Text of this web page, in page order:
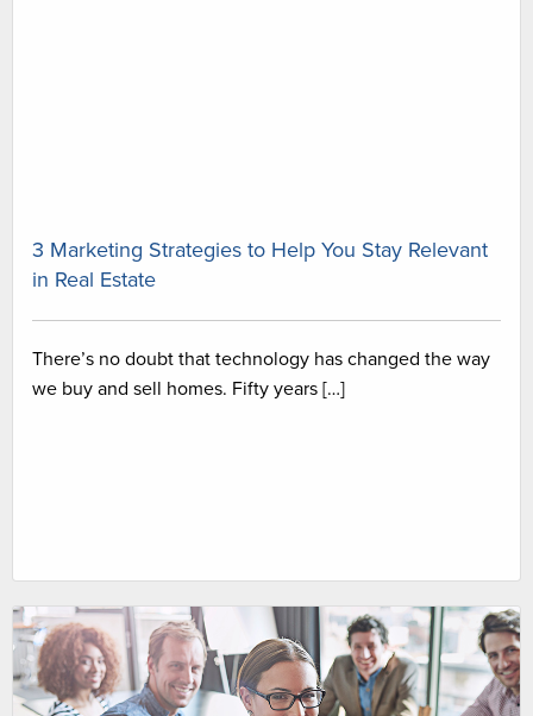
3 Marketing Strategies to Help You Stay Relevant
in Real Estate
There’s no doubt that technology has changed the way
we buy and sell homes. Fifty years […]